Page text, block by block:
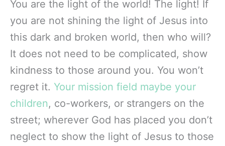
You are the light of the world! The light! If
you are not shining the light of Jesus into
this dark and broken world, then who will?
It does not need to be complicated, show
kindness to those around you. You won’t
regret it. Your mission field maybe your
children, co-workers, or strangers on the
street; wherever God has placed you don’t
neglect to show the light of Jesus to those